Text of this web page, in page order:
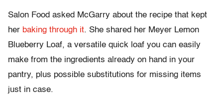
Salon Food asked McGarry about the recipe that kept
her baking through it. She shared her Meyer Lemon
Blueberry Loaf, a versatile quick loaf you can easily
make from the ingredients already on hand in your
pantry, plus possible substitutions for missing items
just in case.